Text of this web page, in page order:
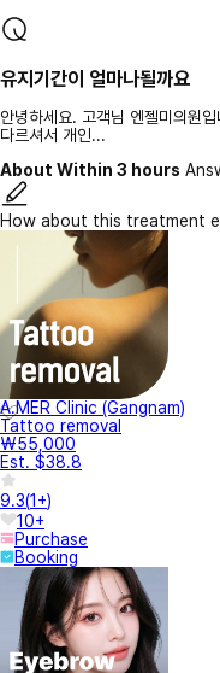
유지기간이 얼마나될까요
안녕하세요. 고객님 엔젤미의원
다르셔서 개인...
About Within 3 hours
How about this treatment
A.MER Clinic (Gangnam)
Tattoo removal
₩55,000
Est. $38.8
9.3(1+)
10+
Purchase
Booking